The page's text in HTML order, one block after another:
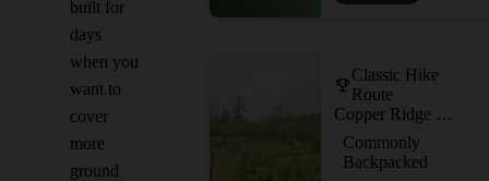
built for
days
when you
want to
cover
more
ground
Classic Hike
Route
Copper Ridge Loop
Commonly
Backpacked